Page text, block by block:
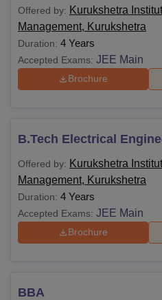
Vellore Institute of
College Of Nursing, Mumbai
Centre, KolkataGuru Nanak
Competition
Offered by: Kurukshetra
Management, Kurukshetra
Duration: 4 Years
Accepted Exams: JEE Main
Brochure
B.Tech Electrical
Offered by: Kurukshetra
Management, Kurukshetra
Duration: 4 Years
Accepted Exams: JEE Main
Brochure
BBA